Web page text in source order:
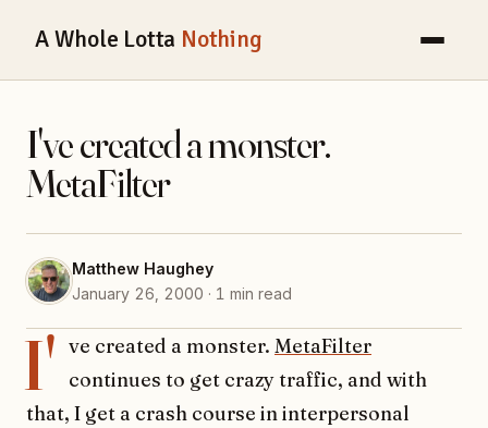
A Whole Lotta Nothing
I've created a monster.
MetaFilter
Matthew Haughey
January 26, 2000 · 1 min read
I' ve created a monster. MetaFilter
continues to get crazy traffic, and with
that, I get a crash course in interpersonal